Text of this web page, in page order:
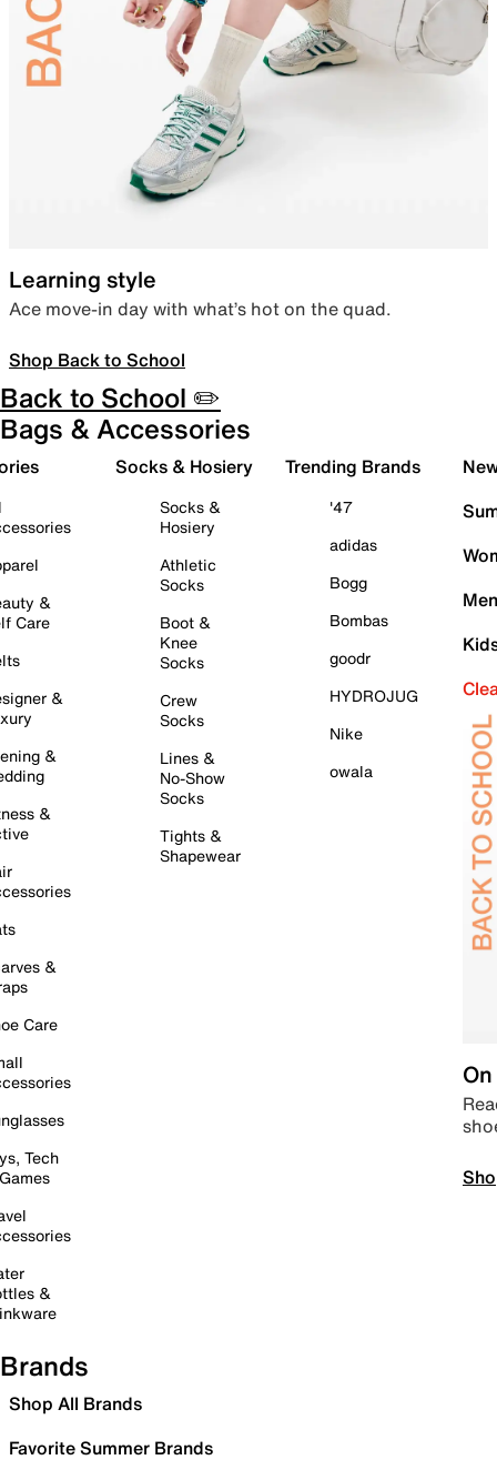
Learning style
Ace move-in day with what’s hot on the quad.
Shop Back to School
Back to School ✏️
Bags & Accessories
&
Care
&
&
&
&
Care
Tech
&
Socks & Hosiery
Socks &
Hosiery
Athletic
Socks
Boot &
Knee
Socks
Crew
Socks
Lines &
No-Show
Socks
Tights &
Shapewear
Trending Brands
'47
adidas
Bogg
Bombas
goodr
HYDROJUG
Nike
owala
Brands
Shop All Brands
Favorite Summer Brands